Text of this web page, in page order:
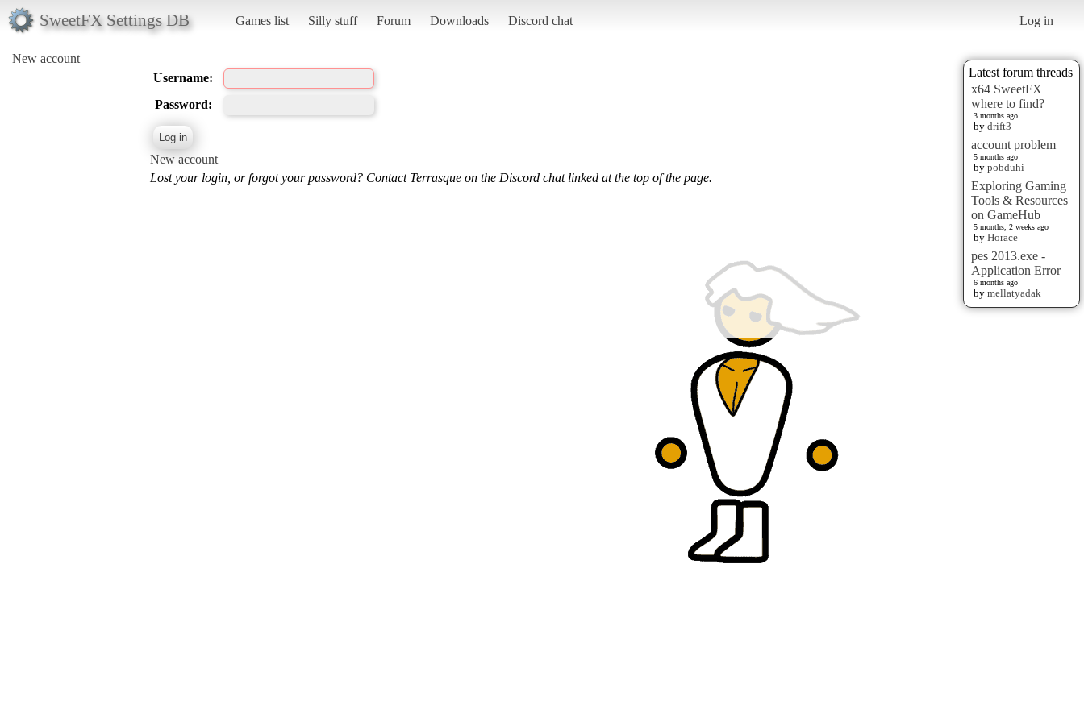
SweetFX Settings DB Games list Silly stuff Forum Downloads Discord chat Log in
New account
Latest forum threads
x64 SweetFX
where to find?
3 months ago
by drift3
account problem
5 months ago
by pobduhi
Exploring Gaming
Tools & Resources
on GameHub
5 months, 2 weeks ago
by Horace
pes 2013.exe -
Application Error
6 months ago
by mellatyadak
Username:
Password:
New account
Lost your login, or forgot your password? Contact Terrasque on the Discord chat linked at the top of the page.